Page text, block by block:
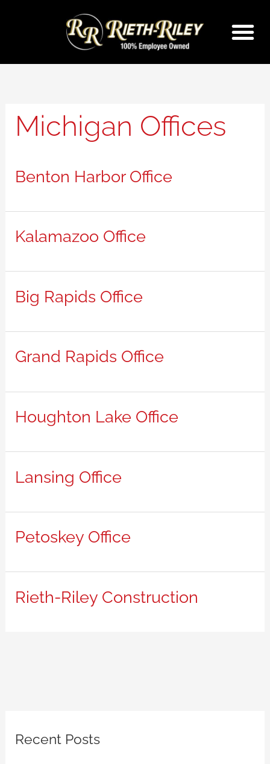
Michigan Offices
Benton Harbor Office
Kalamazoo Office
Big Rapids Office
Grand Rapids Office
Houghton Lake Office
Lansing Office
Petoskey Office
Rieth-Riley Construction
Recent Posts